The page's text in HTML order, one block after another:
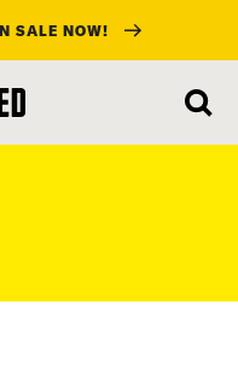
SALE NOW!